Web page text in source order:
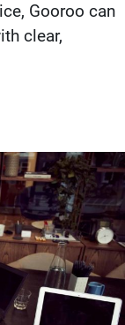
Gooroo can
clear,